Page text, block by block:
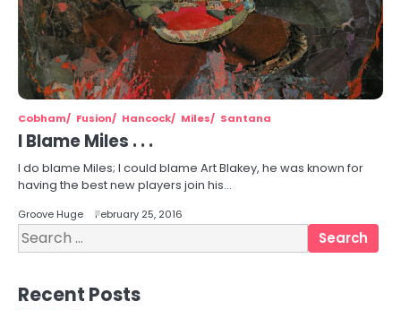
Cobham Fusion Hancock Miles Santana
I Blame Miles . . .
I do blame Miles; I could blame Art Blakey, he was known for
having the best new players join his…
Groove Huge February 25, 2016
Search
for:
Recent Posts